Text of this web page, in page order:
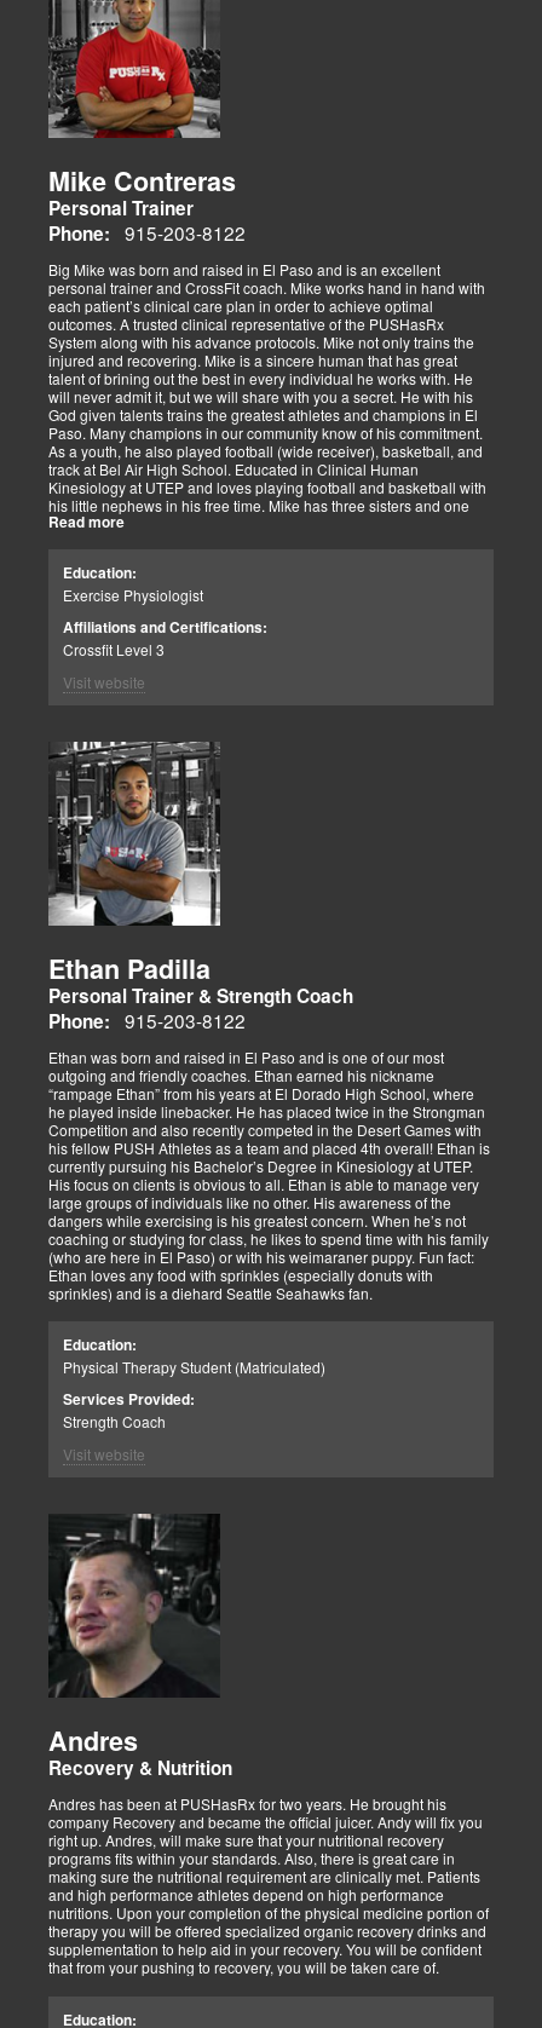
Mike Contreras
Personal Trainer
Phone: 915-203-8122
Big Mike was born and raised in El Paso and is an excellent
personal trainer and CrossFit coach. Mike works hand in hand with
each patient’s clinical care plan in order to achieve optimal
outcomes. A trusted clinical representative of the PUSHasRx
System along with his advance protocols. Mike not only trains the
injured and recovering. Mike is a sincere human that has great
talent of brining out the best in every individual he works with. He
will never admit it, but we will share with you a secret. He with his
God given talents trains the greatest athletes and champions in El
Paso. Many champions in our community know of his commitment.
As a youth, he also played football (wide receiver), basketball, and
track at Bel Air High School. Educated in Clinical Human
Kinesiology at UTEP and loves playing football and basketball with
his little nephews in his free time. Mike has three sisters and one
brother, most of which live nearby in El Paso. When he’s not
Read more
Education:
Exercise Physiologist
Affiliations and Certifications:
Crossfit Level 3
Visit website
Ethan Padilla
Personal Trainer & Strength Coach
Phone: 915-203-8122
Ethan was born and raised in El Paso and is one of our most
outgoing and friendly coaches. Ethan earned his nickname
“rampage Ethan” from his years at El Dorado High School, where
he played inside linebacker. He has placed twice in the Strongman
Competition and also recently competed in the Desert Games with
his fellow PUSH Athletes as a team and placed 4th overall! Ethan is
currently pursuing his Bachelor’s Degree in Kinesiology at UTEP.
His focus on clients is obvious to all. Ethan is able to manage very
large groups of individuals like no other. His awareness of the
dangers while exercising is his greatest concern. When he’s not
coaching or studying for class, he likes to spend time with his family
(who are here in El Paso) or with his weimaraner puppy. Fun fact:
Ethan loves any food with sprinkles (especially donuts with
sprinkles) and is a diehard Seattle Seahawks fan.
Education:
Physical Therapy Student (Matriculated)
Services Provided:
Strength Coach
Visit website
Andres
Recovery & Nutrition
Andres has been at PUSHasRx for two years. He brought his
company Recovery and became the official juicer. Andy will fix you
right up. Andres, will make sure that your nutritional recovery
programs fits within your standards. Also, there is great care in
making sure the nutritional requirement are clinically met. Patients
and high performance athletes depend on high performance
nutritions. Upon your completion of the physical medicine portion of
therapy you will be offered specialized organic recovery drinks and
supplementation to help aid in your recovery. You will be confident
that from your pushing to recovery, you will be taken care of.
Education: